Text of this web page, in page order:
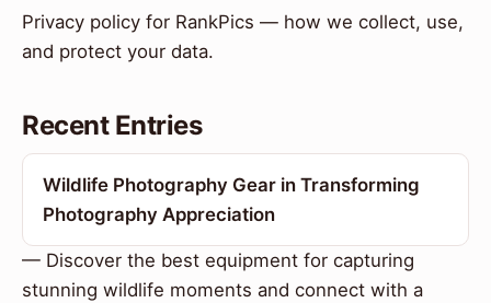
Privacy policy for RankPics — how we collect, use,
and protect your data.
Recent Entries
Wildlife Photography Gear in Transforming
Photography Appreciation
— Discover the best equipment for capturing
stunning wildlife moments and connect with a